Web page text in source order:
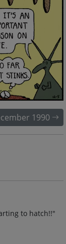
1990
to hatch!!"